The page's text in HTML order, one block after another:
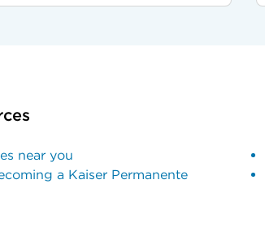
near you
a Kaiser Permanente